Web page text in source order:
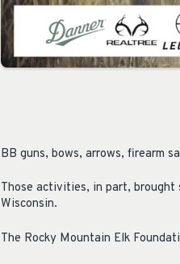
BB guns, bows, arrows, firearm
Those activities, in part, brought
Wisconsin.
The Rocky Mountain Elk